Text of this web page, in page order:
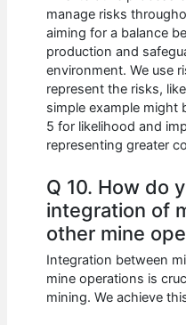
manage risks
aiming for a balance
production and
environment. We use
represent the risks,
simple example might
5 for likelihood and
representing greater
Q 10. How do
integration of
other mine
Integration between
mine operations is
mining. We achieve